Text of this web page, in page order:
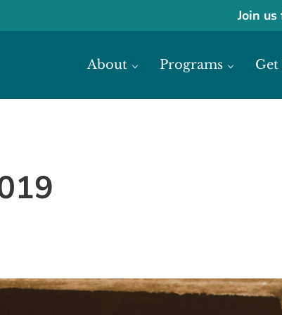
Join
About Programs